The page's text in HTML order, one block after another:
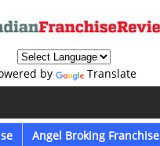
by Translate
Angel Broking Franchise